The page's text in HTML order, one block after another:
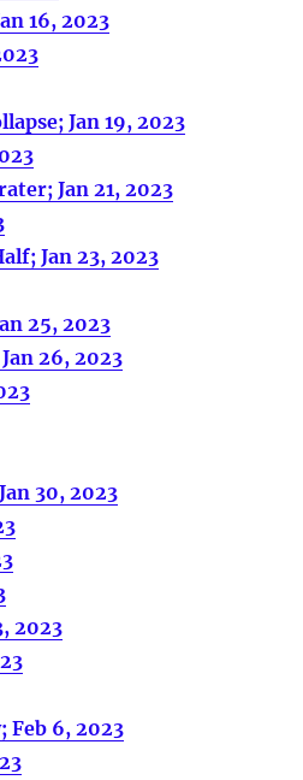
16, 2023
Jan 19, 2023
Jan 21, 2023
Jan 23, 2023
25, 2023
26, 2023
30, 2023
2023
Feb 6, 2023